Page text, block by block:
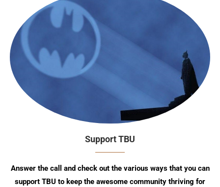
Support TBU
Answer the call and check out the various ways that you can
support TBU to keep the awesome community thriving for